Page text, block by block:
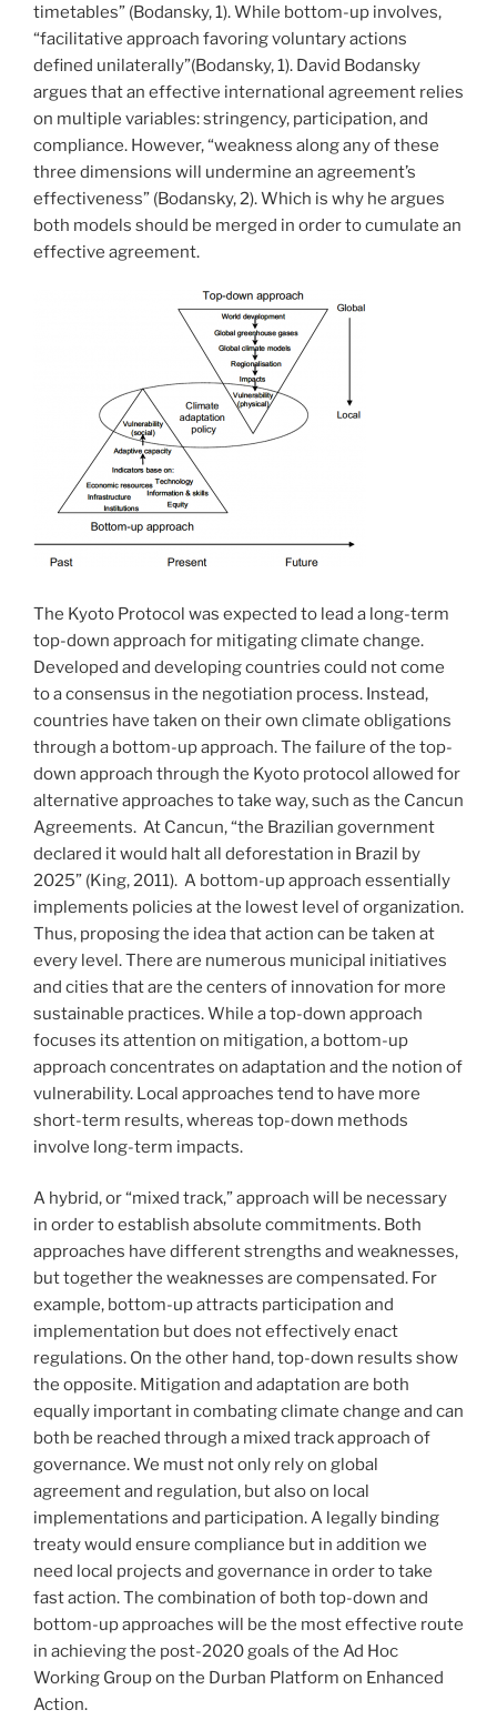
timetables” (Bodansky, 1). While bottom-up involves,
“facilitative approach favoring voluntary actions
defined unilaterally”(Bodansky, 1). David Bodansky
argues that an effective international agreement relies
on multiple variables: stringency, participation, and
compliance. However, “weakness along any of these
three dimensions will undermine an agreement’s
effectiveness” (Bodansky, 2). Which is why he argues
both models should be merged in order to cumulate an
effective agreement.
The Kyoto Protocol was expected to lead a long-term
top-down approach for mitigating climate change.
Developed and developing countries could not come
to a consensus in the negotiation process. Instead,
countries have taken on their own climate obligations
through a bottom-up approach. The failure of the top-
down approach through the Kyoto protocol allowed for
alternative approaches to take way, such as the Cancun
Agreements. At Cancun, “the Brazilian government
declared it would halt all deforestation in Brazil by
2025” (King, 2011). A bottom-up approach essentially
implements policies at the lowest level of organization.
Thus, proposing the idea that action can be taken at
every level. There are numerous municipal initiatives
and cities that are the centers of innovation for more
sustainable practices. While a top-down approach
focuses its attention on mitigation, a bottom-up
approach concentrates on adaptation and the notion of
vulnerability. Local approaches tend to have more
short-term results, whereas top-down methods
involve long-term impacts.
A hybrid, or “mixed track,” approach will be necessary
in order to establish absolute commitments. Both
approaches have different strengths and weaknesses,
but together the weaknesses are compensated. For
example, bottom-up attracts participation and
implementation but does not effectively enact
regulations. On the other hand, top-down results show
the opposite. Mitigation and adaptation are both
equally important in combating climate change and can
both be reached through a mixed track approach of
governance. We must not only rely on global
agreement and regulation, but also on local
implementations and participation. A legally binding
treaty would ensure compliance but in addition we
need local projects and governance in order to take
fast action. The combination of both top-down and
bottom-up approaches will be the most effective route
in achieving the post-2020 goals of the Ad Hoc
Working Group on the Durban Platform on Enhanced
Action.